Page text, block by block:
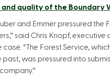
quality of the Boundary
and Emmer pressured
said Chris Knopf,
case. “The Forest Service,
was pressured into